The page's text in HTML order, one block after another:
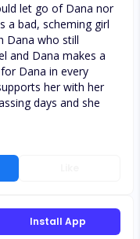
let go of Dana nor
a bad, scheming girl
Dana who still
and Dana makes a
Dana in every
her with her
days and she
Install App